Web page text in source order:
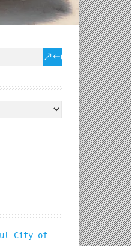
City of